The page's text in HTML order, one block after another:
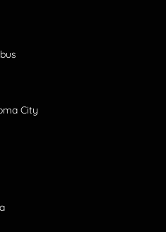
City